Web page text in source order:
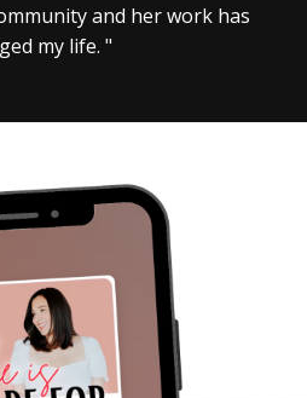
and her work has
my life. "